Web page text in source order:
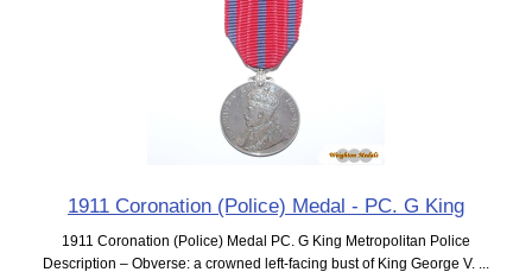
1911 Coronation (Police) Medal - PC. G King
1911 Coronation (Police) Medal PC. G King Metropolitan Police
Description – Obverse: a crowned left-facing bust of King George V. ...